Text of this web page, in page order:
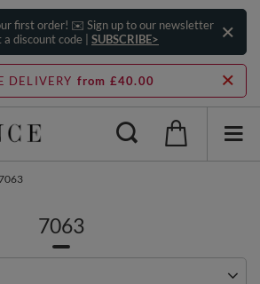
first order! ✉️ Sign up to our newsletter
discount code | SUBSCRIBE>
DELIVERY from £40.00
7063